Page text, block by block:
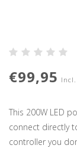
€99,95
This 200W LED
connect directly
controller you